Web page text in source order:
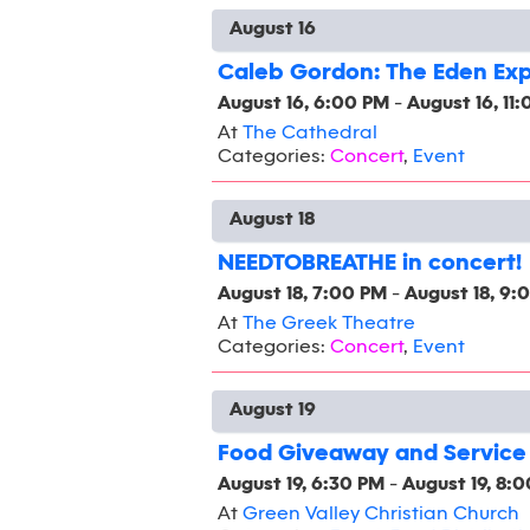
August 16
Caleb Gordon: The Eden
August 16, 6:00 PM - August 16,
At The Cathedral
Categories: Concert, Event
August 18
NEEDTOBREATHE in concert!
August 18, 7:00 PM - August 18,
At The Greek Theatre
Categories: Concert, Event
August 19
Food Giveaway and Service
August 19, 6:30 PM - August 19,
At Green Valley Christian Church